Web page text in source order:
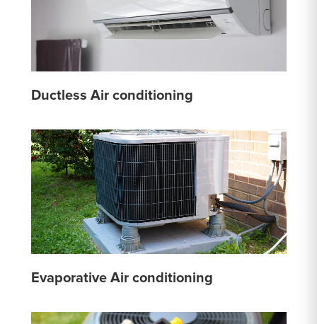
Ductless Air conditioning
Evaporative Air conditioning